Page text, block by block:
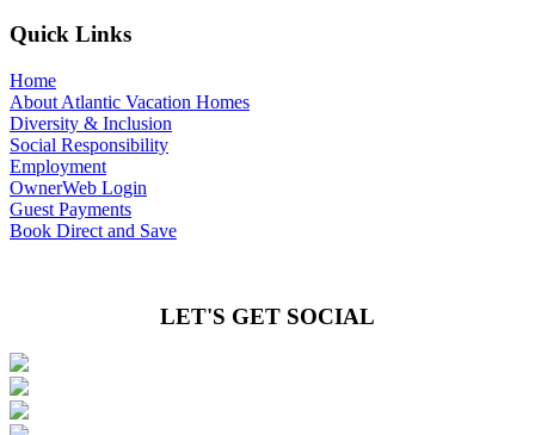
Quick Links
Home
About Atlantic Vacation Homes
Diversity & Inclusion
Social Responsibility
Employment
OwnerWeb Login
Guest Payments
Book Direct and Save
LET'S GET SOCIAL